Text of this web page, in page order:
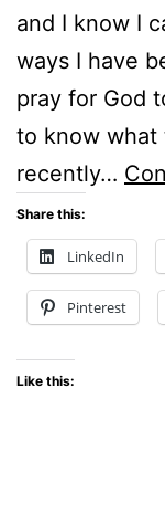
and I know I
ways I have
pray for God
to know what
recently…
Share this:
LinkedIn
Pinterest
Like this: